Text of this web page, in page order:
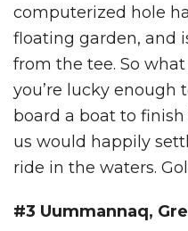
computerized hole
floating garden, and
from the tee. So
you’re lucky enough
board a boat to
us would happily
ride in the waters.
#3 Uummannaq,